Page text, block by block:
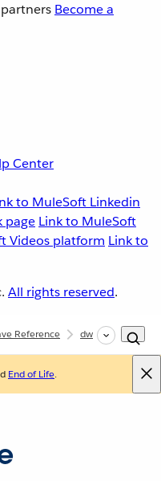
Become a
Center
to MuleSoft Linkedin
page Link to MuleSoft
Videos platform Link to
All rights reserved.
Reference dw::core::Strings
End of Life.